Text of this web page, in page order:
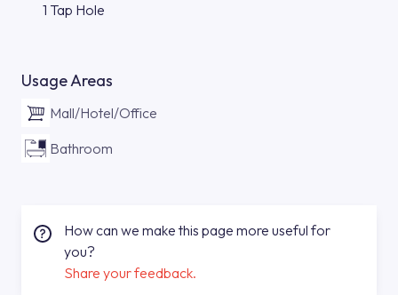
1 Tap Hole
Usage Areas
Mall/Hotel/Office
Bathroom
How can we make this page more useful for
you?
Share your feedback.